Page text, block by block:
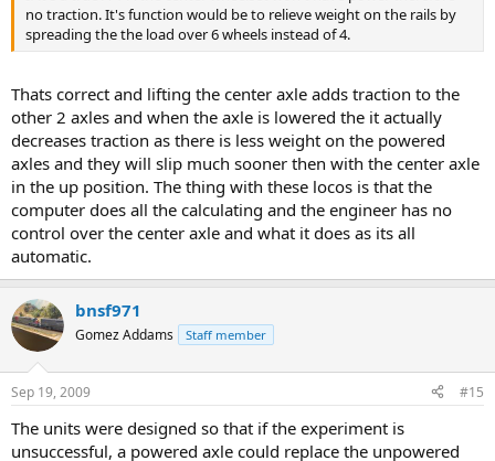
no traction. It's function would be to relieve weight on the rails by
spreading the the load over 6 wheels instead of 4.
Thats correct and lifting the center axle adds traction to the
other 2 axles and when the axle is lowered the it actually
decreases traction as there is less weight on the powered
axles and they will slip much sooner then with the center axle
in the up position. The thing with these locos is that the
computer does all the calculating and the engineer has no
control over the center axle and what it does as its all
automatic.
bnsf971
Gomez Addams Staff member
Sep 19, 2009 #15
The units were designed so that if the experiment is
unsuccessful, a powered axle could replace the unpowered